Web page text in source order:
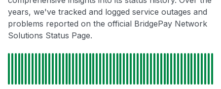
years, we've tracked and logged service outages and
problems reported on the official BridgePay Network
Solutions Status Page.